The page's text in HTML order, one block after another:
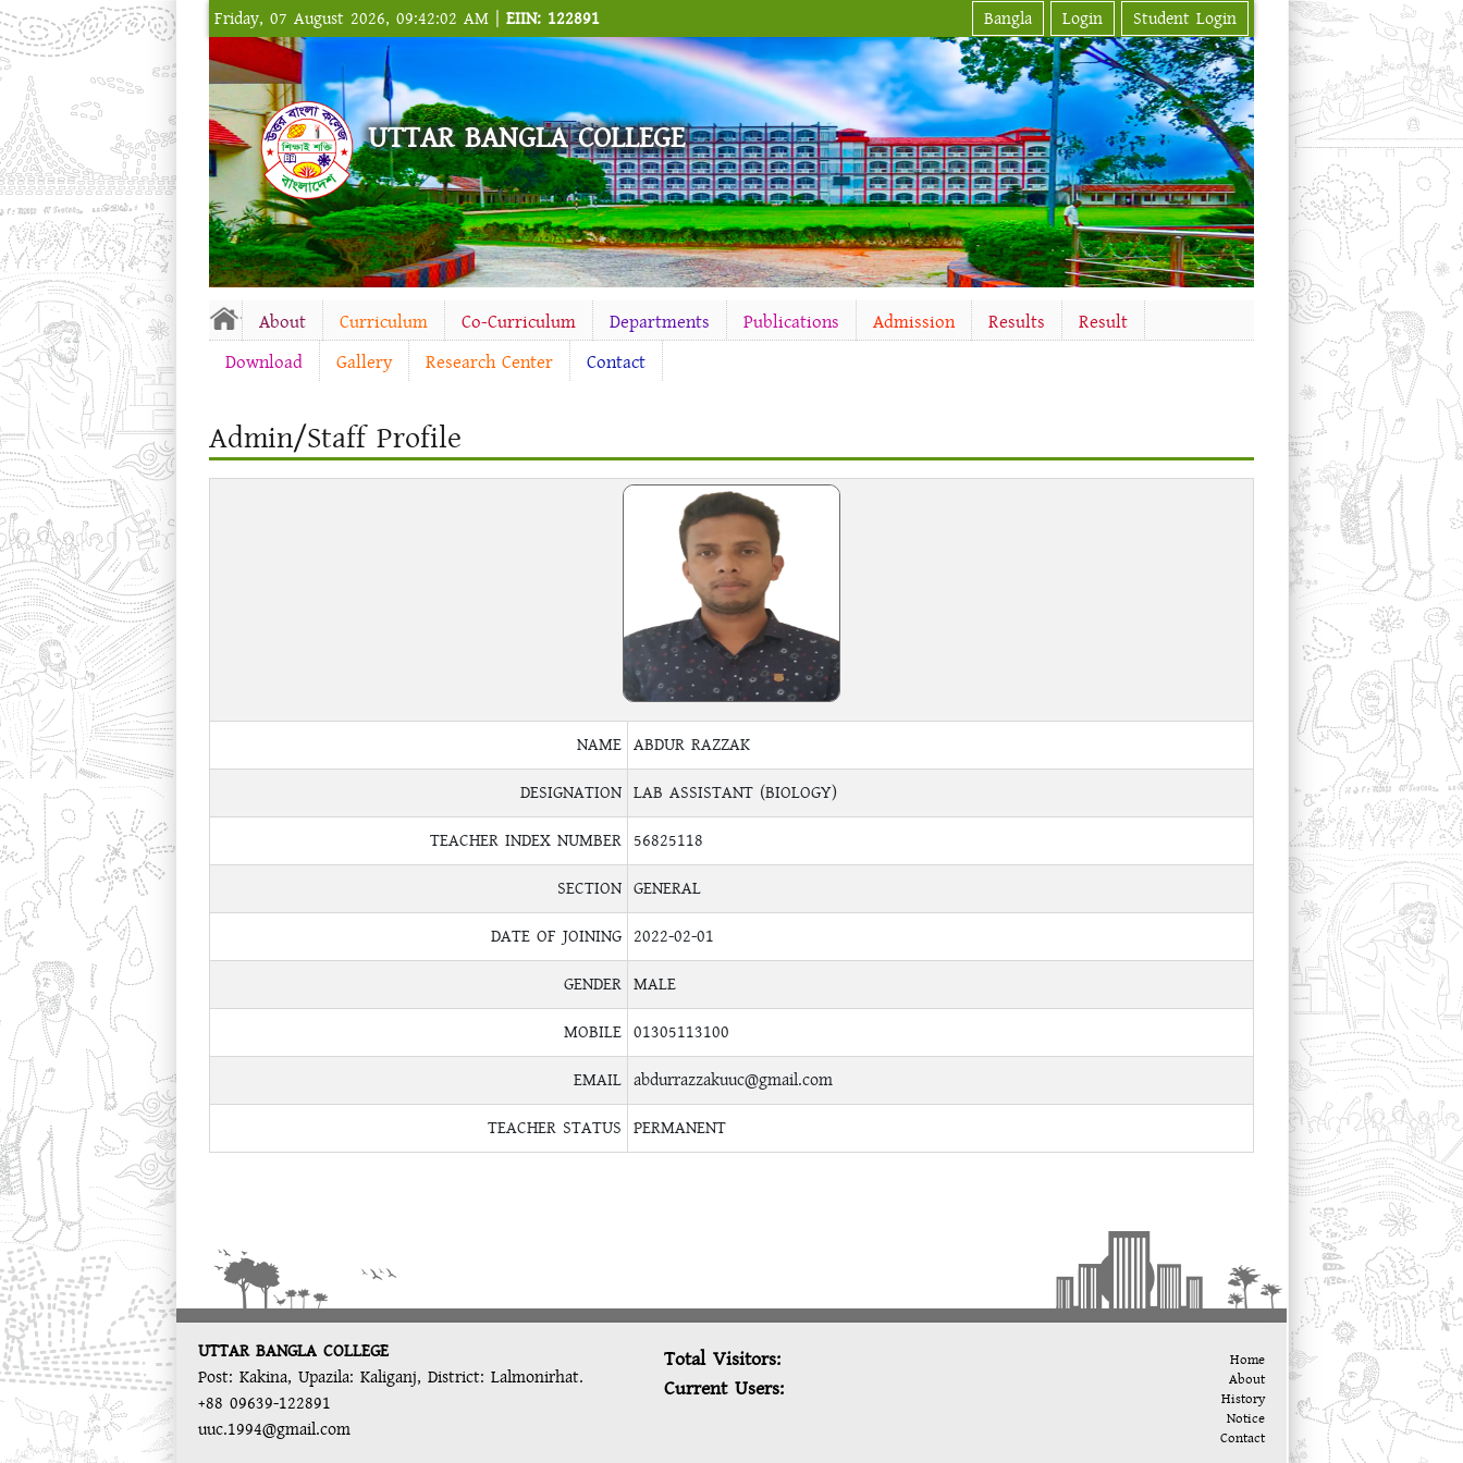
Friday, 07 August 2026, 09:42:02 AM | EIIN: 122891 Bangla Login Student Login
UTTAR BANGLA COLLEGE
About Curriculum Co-Curriculum Departments Publications Admission Results
Result
Download
Gallery Research Center Contact
Admin/Staff Profile
NAME ABDUR RAZZAK
DESIGNATION LAB ASSISTANT (BIOLOGY)
TEACHER INDEX NUMBER 56825118
SECTION GENERAL
DATE OF JOINING 2022-02-01
GENDER MALE
MOBILE 01305113100
EMAIL abdurrazzakuuc@gmail.com
TEACHER STATUS PERMANENT
UTTAR BANGLA COLLEGE
Post: Kakina, Upazila: Kaliganj, District: Lalmonirhat.
+88 09639-122891
uuc.1994@gmail.com
Total Visitors:
Current Users:
Home
About
History
Notice
Contact